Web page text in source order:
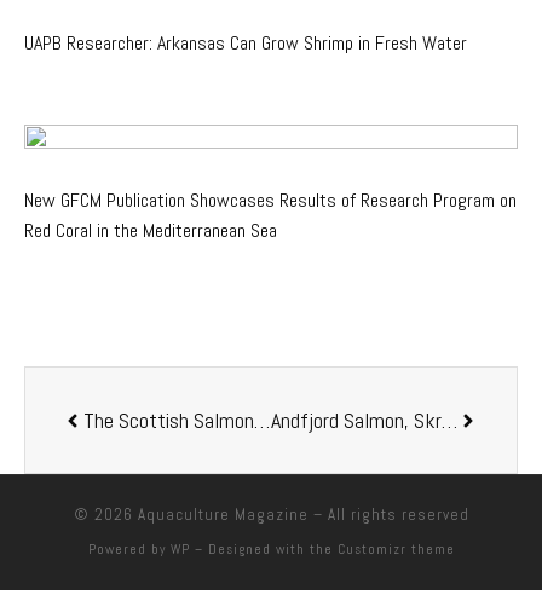
UAPB Researcher: Arkansas Can Grow Shrimp in Fresh Water
New GFCM Publication Showcases Results of Research Program on
Red Coral in the Mediterranean Sea
The Scottish Salmon Company renames operations in Scotland to Bakkafrost Andfjord Salmon, Skretting and Zooca team up for design specific salmon feed
© 2026 Aquaculture Magazine – All rights reserved
Powered by WP – Designed with the Customizr theme